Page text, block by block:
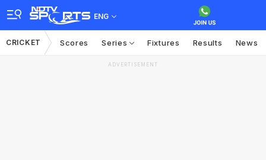
ENG
CRICKET Scores Series Fixtures Results News
ADVERTISEMENT